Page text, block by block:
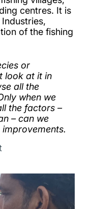
centres. It is
of the fishing
or
look at it in
all the
when we
the factors –
– can we